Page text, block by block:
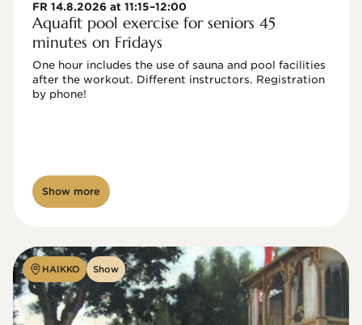
FR 14.8.2026 at 11:15–12:00
Aquafit pool exercise for seniors 45
minutes on Fridays
One hour includes the use of sauna and pool facilities
after the workout. Different instructors. Registration
by phone!
Show more
HAIKKO Show